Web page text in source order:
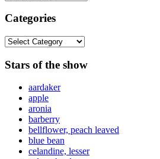
Categories
Categories
Stars of the show
aardaker
apple
aronia
barberry
bellflower, peach leaved
blue bean
celandine, lesser